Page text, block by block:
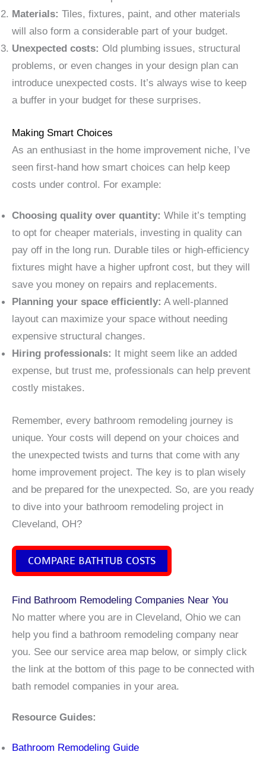
Materials: Tiles, fixtures, paint, and other materials
will also form a considerable part of your budget.
Unexpected costs: Old plumbing issues, structural
problems, or even changes in your design plan can
introduce unexpected costs. It’s always wise to keep
a buffer in your budget for these surprises.
Making Smart Choices
As an enthusiast in the home improvement niche, I’ve
seen first-hand how smart choices can help keep
costs under control. For example:
Choosing quality over quantity: While it’s tempting
to opt for cheaper materials, investing in quality can
pay off in the long run. Durable tiles or high-efficiency
fixtures might have a higher upfront cost, but they will
save you money on repairs and replacements.
Planning your space efficiently: A well-planned
layout can maximize your space without needing
expensive structural changes.
Hiring professionals: It might seem like an added
expense, but trust me, professionals can help prevent
costly mistakes.
Remember, every bathroom remodeling journey is
unique. Your costs will depend on your choices and
the unexpected twists and turns that come with any
home improvement project. The key is to plan wisely
and be prepared for the unexpected. So, are you ready
to dive into your bathroom remodeling project in
Cleveland, OH?
COMPARE BATHTUB COSTS
Find Bathroom Remodeling Companies Near You
No matter where you are in Cleveland, Ohio we can
help you find a bathroom remodeling company near
you. See our service area map below, or simply click
the link at the bottom of this page to be connected with
bath remodel companies in your area.
Resource Guides:
Bathroom Remodeling Guide